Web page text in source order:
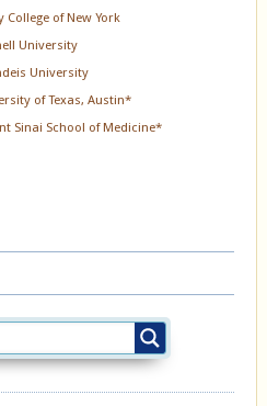
of New York
University
University
of Texas, Austin*
Sinai School of Medicine*